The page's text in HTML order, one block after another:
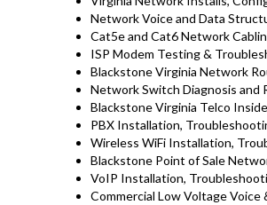
Network Voice and Data
Cat5e and Cat6 Network
ISP Modem Testing &
Blackstone Virginia Network
Network Switch Diagnosis and
Blackstone Virginia Telco
PBX Installation,
Wireless WiFi Installation,
Blackstone Point of Sale
VoIP Installation,
Commercial Low Voltage Voice